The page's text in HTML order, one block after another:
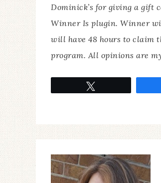
Dominick’s for giving a gift
Winner Is plugin. Winner
will have 48 hours to claim
program. All opinions are